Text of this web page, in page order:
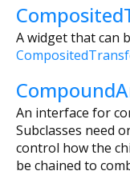
A widget that can
An interface for
Subclasses need
control how the
be chained to